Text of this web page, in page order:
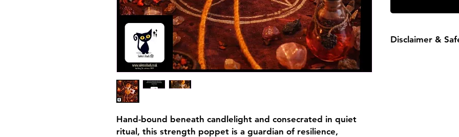
Hand-bound beneath candlelight and consecrated in quiet
ritual, this strength poppet is a guardian of resilience,
Disclaimer &